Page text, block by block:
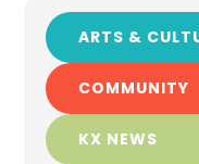
ARTS &
COMMUNITY
KX NEWS